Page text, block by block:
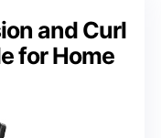
and Curl
for Home